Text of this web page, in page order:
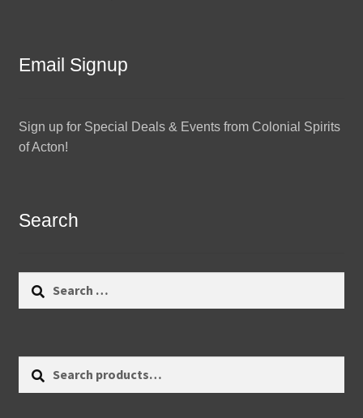
Email Signup
Sign up for Special Deals & Events from Colonial Spirits
of Acton!
Search